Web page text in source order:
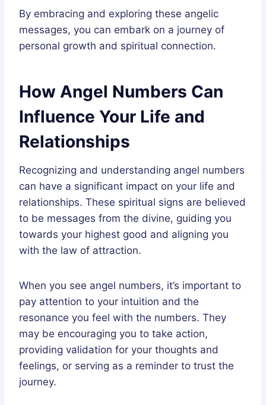
By embracing and exploring these angelic
messages, you can embark on a journey of
personal growth and spiritual connection.
How Angel Numbers Can
Influence Your Life and
Relationships
Recognizing and understanding angel numbers
can have a significant impact on your life and
relationships. These spiritual signs are believed
to be messages from the divine, guiding you
towards your highest good and aligning you
with the law of attraction.
When you see angel numbers, it’s important to
pay attention to your intuition and the
resonance you feel with the numbers. They
may be encouraging you to take action,
providing validation for your thoughts and
feelings, or serving as a reminder to trust the
journey.